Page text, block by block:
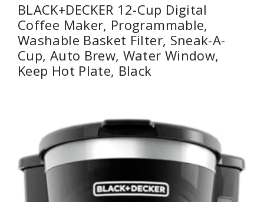
BLACK+DECKER 12-Cup Digital
Coffee Maker, Programmable,
Washable Basket Filter, Sneak-A-
Cup, Auto Brew, Water Window,
Keep Hot Plate, Black